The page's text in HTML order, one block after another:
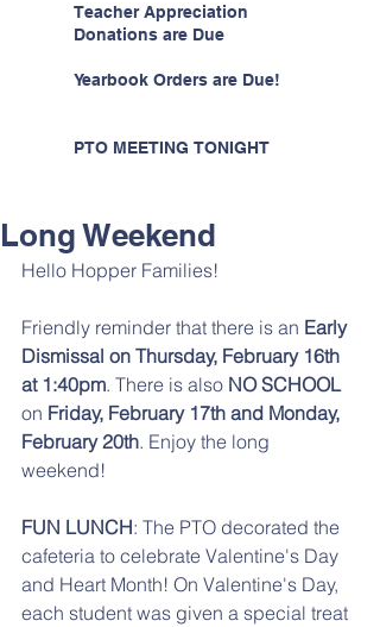
Teacher Appreciation
Donations are Due
Yearbook Orders are Due!
PTO MEETING TONIGHT
Long Weekend
Hello Hopper Families!
Friendly reminder that there is an Early
Dismissal on Thursday, February 16th
at 1:40pm. There is also NO SCHOOL
on Friday, February 17th and Monday,
February 20th. Enjoy the long
weekend!
FUN LUNCH: The PTO decorated the
cafeteria to celebrate Valentine's Day
and Heart Month! On Valentine's Day,
each student was given a special treat